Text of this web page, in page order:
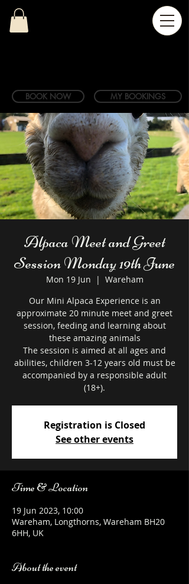
BOOK NOW MY BOOKINGS
Alpaca Meet and Greet
Session Monday 19th June
Mon 19 Jun
  |
Wareham
Our Mini Alpaca Experience is an
approximate 20 minute meet and greet
session, feeding and learning about
these amazing animals
The session is aimed at all ages and
abilities, children 3-12 years old must be
accompanied by a responsible adult
Registration is Closed
See other events
Time & Location
19 Jun 2023, 10:00
Wareham, Longthorns, Wareham BH20
6HH, UK
About the event